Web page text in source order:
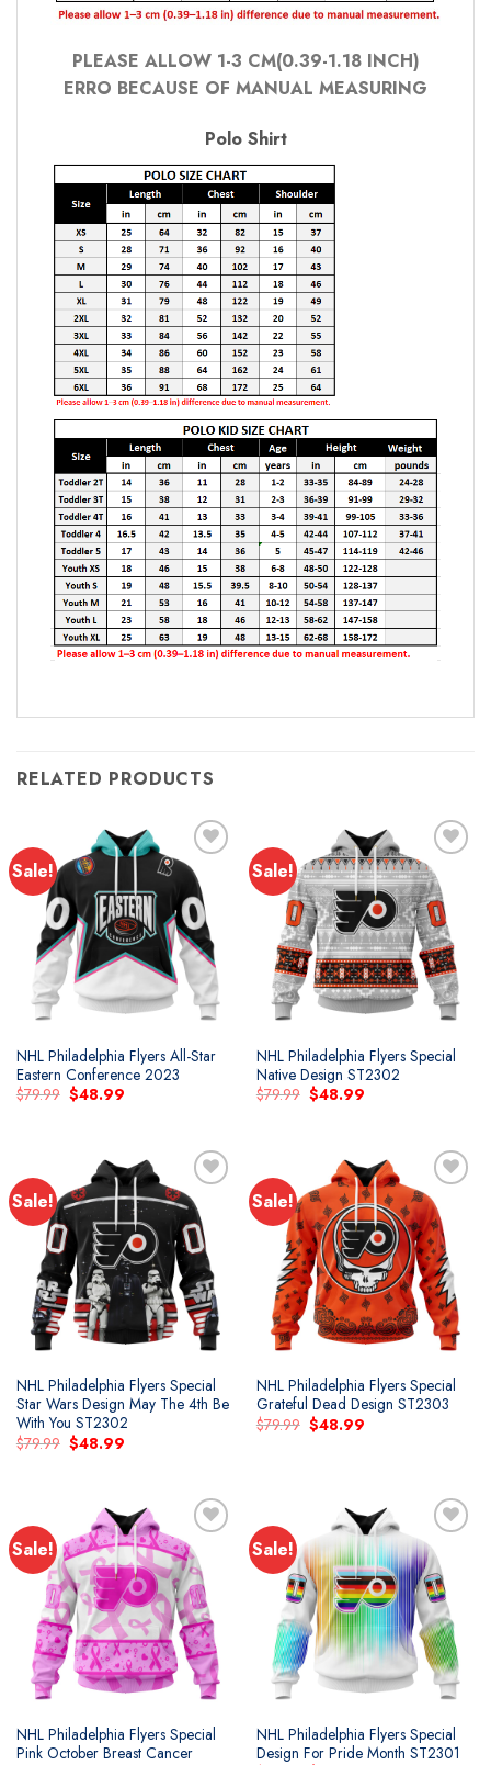
PLEASE ALLOW 1-3 CM(0.39-1.18 INCH)
ERRO BECAUSE OF MANUAL MEASURING
Polo Shirt
RELATED PRODUCTS
Sale!
Add to
wishlist
NHL Philadelphia Flyers All-Star
Eastern Conference 2023
$79.99 Original
price
$48.99Current
Sale!
Add to
wishlist
NHL Philadelphia Flyers Special
Native Design ST2302
$79.99 Original
price
$48.99Current
Sale!
Add to
wishlist
NHL Philadelphia Flyers Special
Star Wars Design May The 4th Be
With You ST2302
$79.99 Original
price
$48.99Current
Sale!
Add to
wishlist
NHL Philadelphia Flyers Special
Grateful Dead Design ST2303
$79.99 Original
price
$48.99Current
Sale!
Add to
wishlist
NHL Philadelphia Flyers Special
Pink October Breast Cancer
Sale!
Add to
wishlist
NHL Philadelphia Flyers Special
Design For Pride Month ST2301